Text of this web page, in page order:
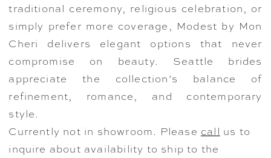
traditional ceremony, religious celebration, or
simply prefer more coverage, Modest by Mon
Cheri delivers elegant options that never
compromise on beauty. Seattle brides
appreciate the collection’s balance of
refinement, romance, and contemporary
style.
Currently not in showroom. Please call us to
inquire about availability to ship to the